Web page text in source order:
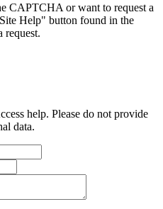
CAPTCHA or want to request a
Help" button found in the
request.
help. Please do not provide
data.